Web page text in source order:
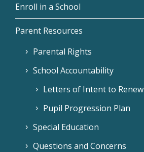
Enroll in a School
Parent Resources
Parental Rights
School Accountability
Letters of Intent to Renew
Pupil Progression Plan
Special Education
Questions and Concerns